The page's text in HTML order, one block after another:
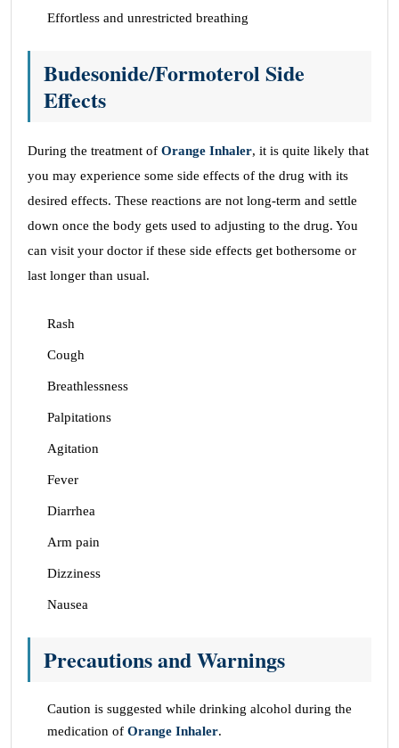
Effortless and unrestricted breathing
Budesonide/Formoterol Side
Effects
During the treatment of Orange Inhaler, it is quite likely that
you may experience some side effects of the drug with its
desired effects. These reactions are not long-term and settle
down once the body gets used to adjusting to the drug. You
can visit your doctor if these side effects get bothersome or
last longer than usual.
Rash
Cough
Breathlessness
Palpitations
Agitation
Fever
Diarrhea
Arm pain
Dizziness
Nausea
Precautions and Warnings
Caution is suggested while drinking alcohol during the
medication of Orange Inhaler.